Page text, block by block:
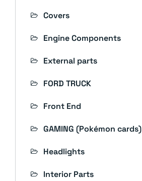
Covers
Engine Components
External parts
FORD TRUCK
Front End
GAMING (Pokémon cards)
Headlights
Interior Parts